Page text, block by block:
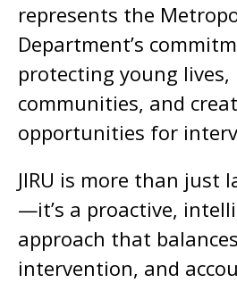
represents the
Department’s
protecting young
communities, and
opportunities for
JIRU is more than just
—it’s a proactive,
approach that
intervention, and